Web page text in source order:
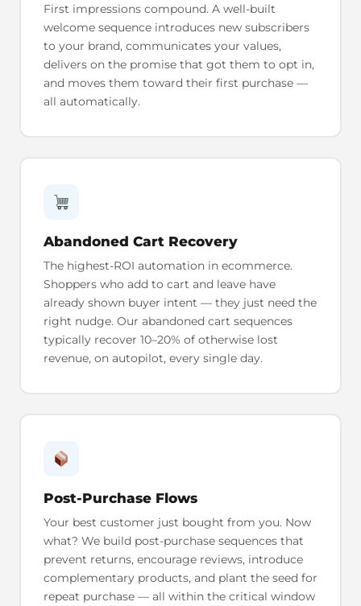
First impressions compound. A well-built
welcome sequence introduces new subscribers
to your brand, communicates your values,
delivers on the promise that got them to opt in,
and moves them toward their first purchase —
all automatically.
Abandoned Cart Recovery
The highest-ROI automation in ecommerce.
Shoppers who add to cart and leave have
already shown buyer intent — they just need the
right nudge. Our abandoned cart sequences
typically recover 10–20% of otherwise lost
revenue, on autopilot, every single day.
Post-Purchase Flows
Your best customer just bought from you. Now
what? We build post-purchase sequences that
prevent returns, encourage reviews, introduce
complementary products, and plant the seed for
repeat purchase — all within the critical window